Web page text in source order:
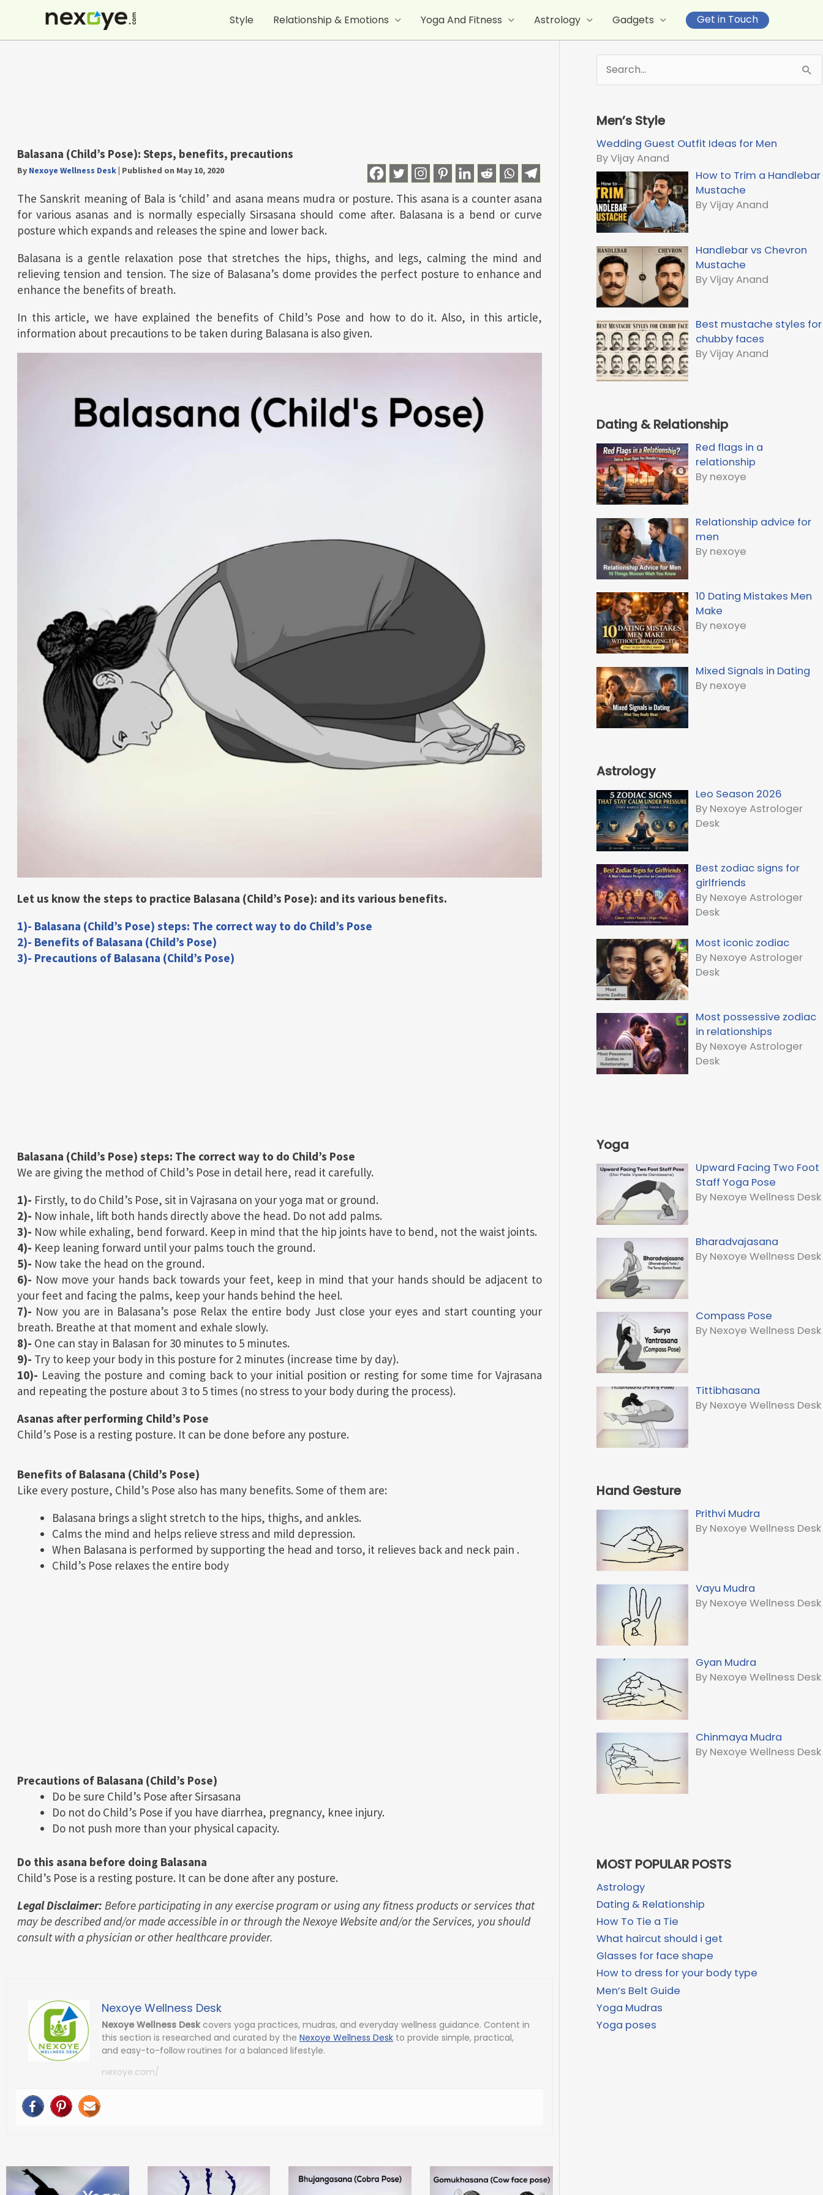
Style Relationship & Emotions Yoga And Fitness Astrology Gadgets Get in Touch
Balasana (Child’s Pose): Steps, benefits, precautions
By Nexoye Wellness Desk| Published on May 10, 2020
The Sanskrit meaning of Bala is ‘child’ and asana means mudra or posture. This asana is a counter asana
for various asanas and is normally especially Sirsasana should come after. Balasana is a bend or curve
posture which expands and releases the spine and lower back.
Balasana is a gentle relaxation pose that stretches the hips, thighs, and legs, calming the mind and
relieving tension and tension. The size of Balasana’s dome provides the perfect posture to enhance and
enhance the benefits of breath.
In this article, we have explained the benefits of Child’s Pose and how to do it. Also, in this article,
information about precautions to be taken during Balasana is also given.
Let us know the steps to practice Balasana (Child’s Pose): and its various benefits.
1)- Balasana (Child’s Pose) steps: The correct way to do Child’s Pose
2)- Benefits of Balasana (Child’s Pose)
3)- Precautions of Balasana (Child’s Pose)
Balasana (Child’s Pose) steps: The correct way to do Child’s Pose
We are giving the method of Child’s Pose in detail here, read it carefully.
1)- Firstly, to do Child’s Pose, sit in Vajrasana on your yoga mat or ground.
2)- Now inhale, lift both hands directly above the head. Do not add palms.
3)- Now while exhaling, bend forward. Keep in mind that the hip joints have to bend, not the waist joints.
4)- Keep leaning forward until your palms touch the ground.
5)- Now take the head on the ground.
6)- Now move your hands back towards your feet, keep in mind that your hands should be adjacent to
your feet and facing the palms, keep your hands behind the heel.
7)- Now you are in Balasana’s pose Relax the entire body Just close your eyes and start counting your
breath. Breathe at that moment and exhale slowly.
8)- One can stay in Balasan for 30 minutes to 5 minutes.
9)- Try to keep your body in this posture for 2 minutes (increase time by day).
10)- Leaving the posture and coming back to your initial position or resting for some time for Vajrasana
and repeating the posture about 3 to 5 times (no stress to your body during the process).
Asanas after performing Child’s Pose
Child’s Pose is a resting posture. It can be done before any posture.
Benefits of Balasana (Child’s Pose)
Like every posture, Child’s Pose also has many benefits. Some of them are:
Balasana brings a slight stretch to the hips, thighs, and ankles.
Calms the mind and helps relieve stress and mild depression.
When Balasana is performed by supporting the head and torso, it relieves back and neck pain .
Child’s Pose relaxes the entire body
Precautions of Balasana (Child’s Pose)
Do be sure Child’s Pose after Sirsasana
Do not do Child’s Pose if you have diarrhea, pregnancy, knee injury.
Do not push more than your physical capacity.
Do this asana before doing Balasana
Child’s Pose is a resting posture. It can be done after any posture.
Legal Disclaimer: Before participating in any exercise program or using any fitness products or services that
may be described and/or made accessible in or through the Nexoye Website and/or the Services, you should
consult with a physician or other healthcare provider.
Nexoye Wellness Desk
Nexoye Wellness Desk covers yoga practices, mudras, and everyday wellness guidance. Content in
this section is researched and curated by the Nexoye Wellness Desk to provide simple, practical,
and easy-to-follow routines for a balanced lifestyle.
nexoye.com/
e
r
c
h
f
o
r
:
Men’s Style
Wedding Guest Outfit Ideas for Men
By Vijay Anand
How to Trim a Handlebar
Mustache
By Vijay Anand
Handlebar vs Chevron
Mustache
By Vijay Anand
Best mustache styles for
chubby faces
By Vijay Anand
Dating & Relationship
Red flags in a
relationship
By nexoye
Relationship advice for
men
By nexoye
10 Dating Mistakes Men
Make
By nexoye
Mixed Signals in Dating
By nexoye
Astrology
Leo Season 2026
By Nexoye Astrologer
Desk
Best zodiac signs for
girlfriends
By Nexoye Astrologer
Desk
Most iconic zodiac
By Nexoye Astrologer
Desk
Most possessive zodiac
in relationships
By Nexoye Astrologer
Desk
Yoga
Upward Facing Two Foot
Staff Yoga Pose
By Nexoye Wellness Desk
Bharadvajasana
By Nexoye Wellness Desk
Compass Pose
By Nexoye Wellness Desk
Tittibhasana
By Nexoye Wellness Desk
Hand Gesture
Prithvi Mudra
By Nexoye Wellness Desk
Vayu Mudra
By Nexoye Wellness Desk
Gyan Mudra
By Nexoye Wellness Desk
Chinmaya Mudra
By Nexoye Wellness Desk
MOST POPULAR POSTS
Astrology
Dating & Relationship
How To Tie a Tie
What haircut should i get
Glasses for face shape
How to dress for your body type
Men’s Belt Guide
Yoga Mudras
Yoga poses